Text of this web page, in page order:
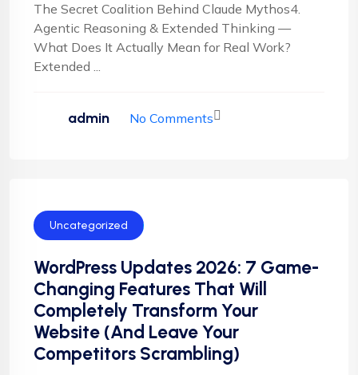
The Secret Coalition Behind Claude Mythos4.
Agentic Reasoning & Extended Thinking —
What Does It Actually Mean for Real Work?
Extended ...
admin No Comments
Uncategorized
WordPress Updates 2026: 7 Game-
Changing Features That Will
Completely Transform Your
Website (And Leave Your
Competitors Scrambling)